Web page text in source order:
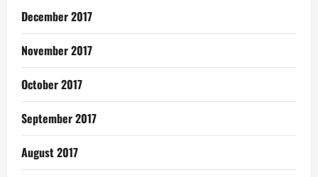
December 2017
November 2017
October 2017
September 2017
August 2017